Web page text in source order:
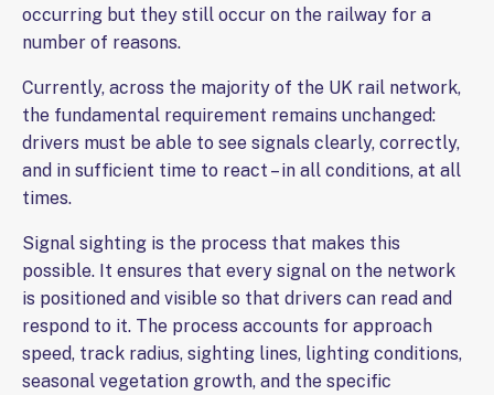
occurring but they still occur on the railway for a
number of reasons.
Currently, across the majority of the UK rail network,
the fundamental requirement remains unchanged:
drivers must be able to see signals clearly, correctly,
and in sufficient time to react – in all conditions, at all
times.
Signal sighting is the process that makes this
possible. It ensures that every signal on the network
is positioned and visible so that drivers can read and
respond to it. The process accounts for approach
speed, track radius, sighting lines, lighting conditions,
seasonal vegetation growth, and the specific